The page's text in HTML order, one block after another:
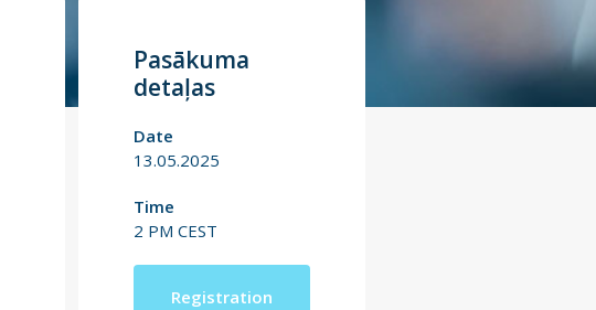
Pasākuma
detaļas
Date
13.05.2025
Time
2 PM CEST
Registration